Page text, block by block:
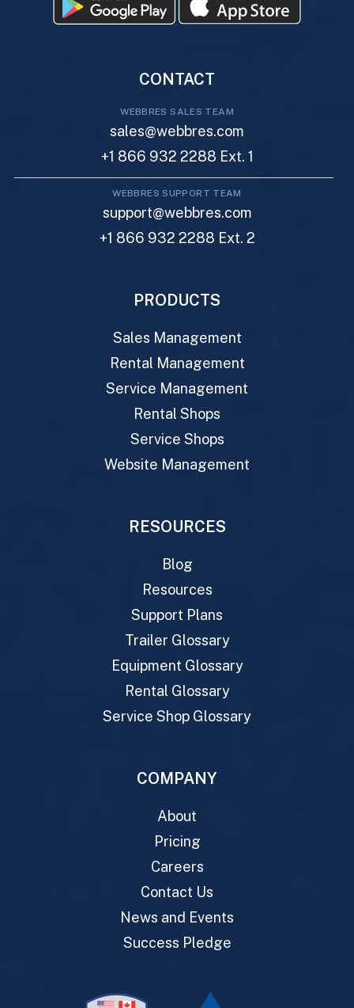
CONTACT
WEBBRES SALES TEAM
sales@webbres.com
+1 866 932 2288 Ext. 1
WEBBRES SUPPORT TEAM
support@webbres.com
+1 866 932 2288 Ext. 2
PRODUCTS
Sales Management
Rental Management
Service Management
Rental Shops
Service Shops
Website Management
RESOURCES
Blog
Resources
Support Plans
Trailer Glossary
Equipment Glossary
Rental Glossary
Service Shop Glossary
COMPANY
About
Pricing
Careers
Contact Us
News and Events
Success Pledge